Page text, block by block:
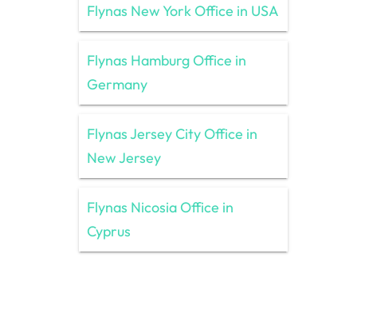
Flynas New York Office in USA
Flynas Hamburg Office in
Germany
Flynas Jersey City Office in
New Jersey
Flynas Nicosia Office in
Cyprus